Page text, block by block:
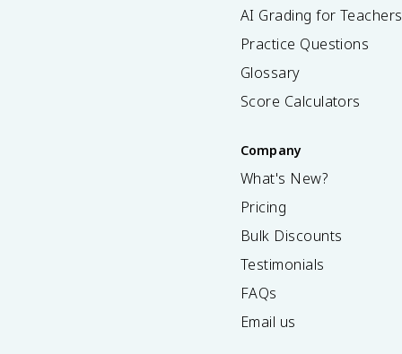
AI Grading for Teachers
Practice Questions
Glossary
Score Calculators
Company
What's New?
Pricing
Bulk Discounts
Testimonials
FAQs
Email us